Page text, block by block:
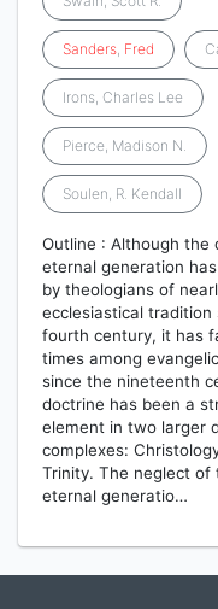
Sanders, Fred
Irons, Charles Lee
Pierce, Madison N.
Soulen, R. Kendall
Outline : Although the
eternal generation
by theologians of
ecclesiastical tradition
fourth century, it has
times among
since the nineteenth
doctrine has been a
element in two larger
complexes:
Trinity. The neglect of
eternal generatio…